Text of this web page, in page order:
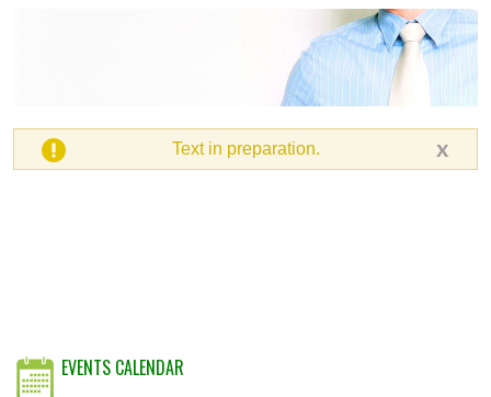
Text in preparation.
EVENTS CALENDAR